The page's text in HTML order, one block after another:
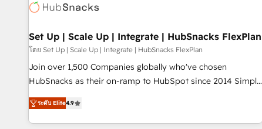
in five countries—Brazil, UAE (Abu Dhabi/Dubai/Sharjah),
successful operations. Our approach, rooted in RevOps
principles, integrates analysis, training, planning, and
qualification. Leveraging technology, data analytics, CRM
optimization, and inbound marketing tactics, we focus on
us to unlock your business's full potential and achieve
sustained growth in today's competitive market.
Set Up | Scale Up | Integrate | HubSnacks FlexPlan
โดย Set Up | Scale Up | Integrate | HubSnacks FlexPlan
Join over 1,500 Companies globally who've chosen
HubSnacks as their on-ramp to HubSpot since 2014 Simple
pay-as-you-go plans that accelerate value... 1️⃣ Set Up |
Onboarding New or Check-fixing existing HubSpot portals
2️⃣ Scale Up | 100% HubSpot Task Execution... Global 24/7 ...
ระดับ Elite4.9